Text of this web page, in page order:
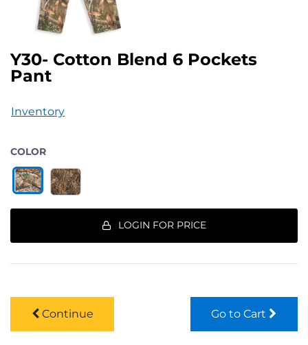
Y30- Cotton Blend 6 Pockets
Pant
Inventory
COLOR
LOGIN FOR PRICE
Continue Go to Cart